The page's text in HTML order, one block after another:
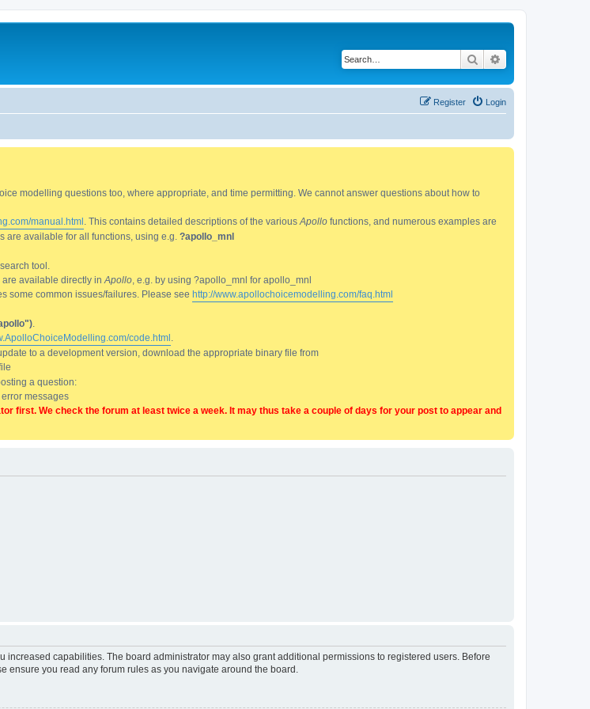
Search
Login
Register
modelling questions too, where appropriate, and time permitting. We cannot answer questions about how to
manual.html . This contains detailed descriptions of the various Apollo functions, and numerous examples are
are available for all functions, using e.g. ?apollo_mnl
tool.
available directly in Apollo , e.g. by using ?apollo_mnl for apollo_mnl
some common issues/failures. Please see http://www.apollochoicemodelling.com/faq.html
code.html
update to a development version, download the appropriate binary file from
a question:
messages
first. We check the forum at least twice a week. It may thus take a couple of days for your post to appear and
capabilities. The board administrator may also grant additional permissions to registered users. Before
ensure you read any forum rules as you navigate around the board.